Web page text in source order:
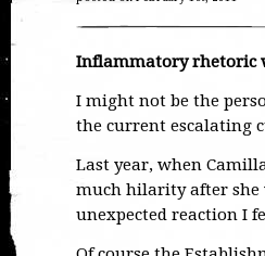
Inflammatory rhetoric
I might not be the
the current escalating
Last year, when
much hilarity after she
unexpected reaction I